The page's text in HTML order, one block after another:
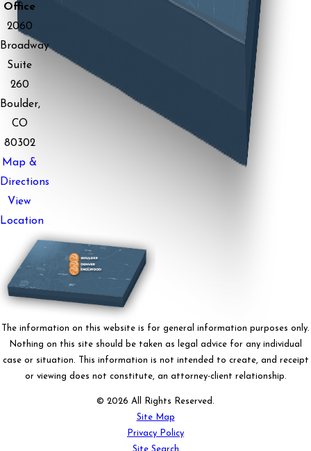
Office
2060
Broadway
Suite
260
Boulder,
CO
80302
Map &
Directions
View
Location
The information on this website is for general information purposes only.
Nothing on this site should be taken as legal advice for any individual
case or situation. This information is not intended to create, and receipt
or viewing does not constitute, an attorney-client relationship.
© 2026 All Rights Reserved.
Site Map
Privacy Policy